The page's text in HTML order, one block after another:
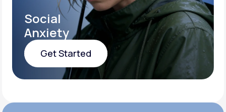
Social
Anxiety
Get Started
Get Started